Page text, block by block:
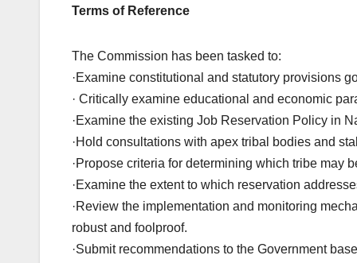
Terms of Reference
The Commission has been tasked to:
·Examine constitutional and statutory provisions
· Critically examine educational and economic
·Examine the existing Job Reservation Policy in
·Hold consultations with apex tribal bodies and
·Propose criteria for determining which tribe may
·Examine the extent to which reservation
·Review the implementation and monitoring
robust and foolproof.
·Submit recommendations to the Government